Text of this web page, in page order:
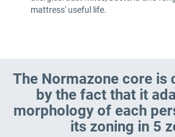
mattress' useful life.
The Normazone core is
by the fact that it
morphology of each
its zoning in 5